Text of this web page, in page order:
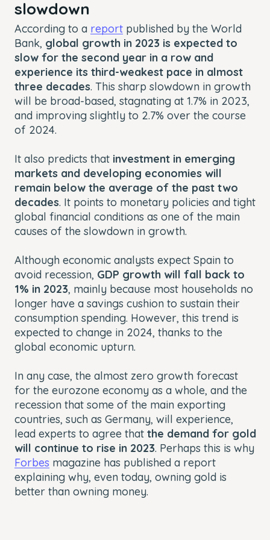
slowdown
According to a report published by the World
Bank, global growth in 2023 is expected to
slow for the second year in a row and
experience its third-weakest pace in almost
three decades. This sharp slowdown in growth
will be broad-based, stagnating at 1.7% in 2023,
and improving slightly to 2.7% over the course
of 2024.
It also predicts that investment in emerging
markets and developing economies will
remain below the average of the past two
decades. It points to monetary policies and tight
global financial conditions as one of the main
causes of the slowdown in growth.
Although economic analysts expect Spain to
avoid recession, GDP growth will fall back to
1% in 2023, mainly because most households no
longer have a savings cushion to sustain their
consumption spending. However, this trend is
expected to change in 2024, thanks to the
global economic upturn.
In any case, the almost zero growth forecast
for the eurozone economy as a whole, and the
recession that some of the main exporting
countries, such as Germany, will experience,
lead experts to agree that the demand for gold
will continue to rise in 2023. Perhaps this is why
Forbes magazine has published a report
explaining why, even today, owning gold is
better than owning money.